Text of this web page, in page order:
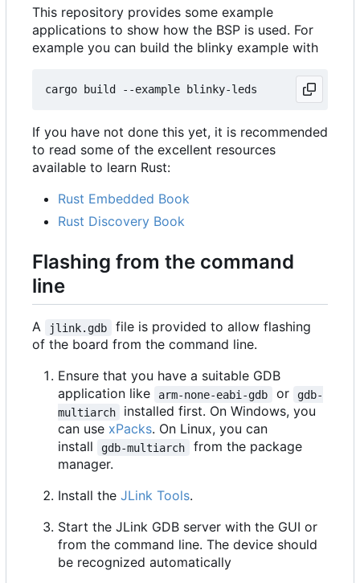
This repository provides some example
applications to show how the BSP is used. For
example you can build the blinky example with
If you have not done this yet, it is recommended
to read some of the excellent resources
available to learn Rust:
Rust Embedded Book
Rust Discovery Book
Flashing from the command
line
A jlink.gdb
file is provided to allow flashing
of the board from the command line.
Ensure that you have a suitable GDB
application like
arm-none-eabi-gdb or
gdb-
multiarch
installed first. On Windows, you
can use xPacks. On Linux, you can
install
gdb-multiarch
from the package
manager.
Install the JLink Tools.
Start the JLink GDB server with the GUI or
from the command line. The device should
be recognized automatically